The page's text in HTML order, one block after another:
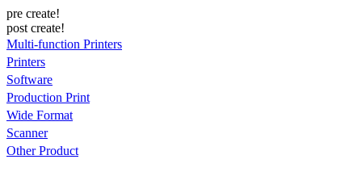
pre create!
post create!
Multi-function Printers
Printers
Software
Production Print
Wide Format
Scanner
Other Product